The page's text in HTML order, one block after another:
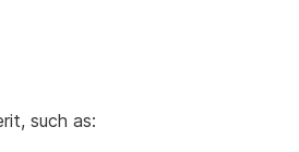
such as: